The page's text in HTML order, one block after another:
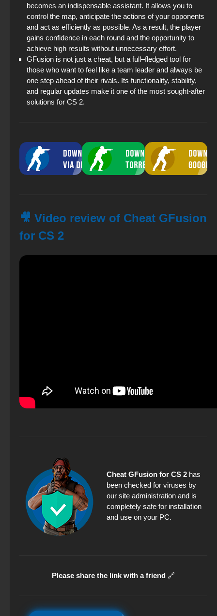
becomes an indispensable assistant. It allows you to
control the map, anticipate the actions of your opponents
and act as efficiently as possible. As a result, the player
gains confidence in each round and the opportunity to
achieve high results without unnecessary effort.
GFusion is not just a cheat, but a full–fledged tool for
those who want to feel like a team leader and always be
one step ahead of their rivals. Its functionality, stability,
and regular updates make it one of the most sought-after
solutions for CS 2.
🎥 Video review of Cheat GFusion
for CS 2
Cheat GFusion for CS 2 has
been checked for viruses by
our site administration and is
completely safe for installation
and use on your PC.
Please share the link with a friend 🔗